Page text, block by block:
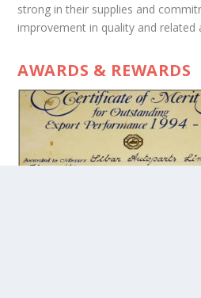
strong in their supplies and
improvement in quality and related
AWARDS & REWARDS